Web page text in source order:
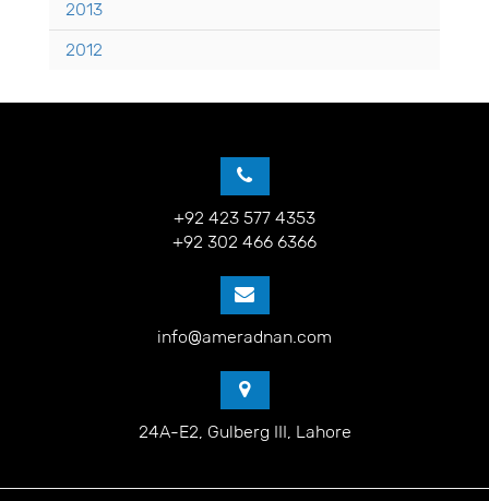
2013
2012
+92 423 577 4353
+92 302 466 6366
info@ameradnan.com
24A-E2, Gulberg III, Lahore